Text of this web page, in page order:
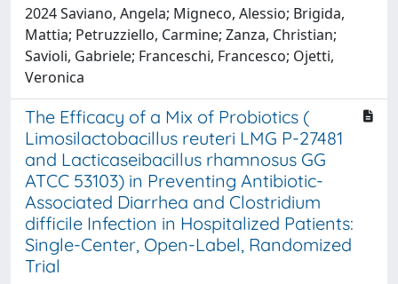
2024 Saviano, Angela; Migneco, Alessio; Brigida,
Mattia; Petruzziello, Carmine; Zanza, Christian;
Savioli, Gabriele; Franceschi, Francesco; Ojetti,
Veronica
The Efficacy of a Mix of Probiotics (
Limosilactobacillus reuteri LMG P-27481
and Lacticaseibacillus rhamnosus GG
ATCC 53103) in Preventing Antibiotic-
Associated Diarrhea and Clostridium
difficile Infection in Hospitalized Patients:
Single-Center, Open-Label, Randomized
Trial